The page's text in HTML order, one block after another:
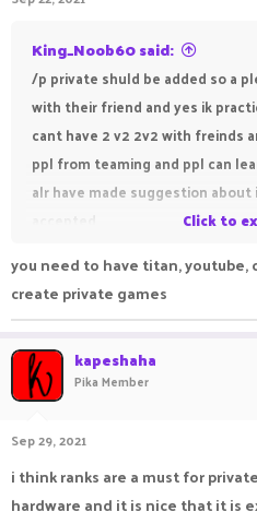
King_Noob60 said:
/p private shuld be added so a
with their friend and yes ik
cant have 2 v2 2v2 with freinds
ppl from teaming and ppl can
alr have made suggestion
Click to
you need to have titan, youtube,
create private games
kapeshaha
Pika Member
Sep 29, 2021
i think ranks are a must for
hardware and it is nice that it is